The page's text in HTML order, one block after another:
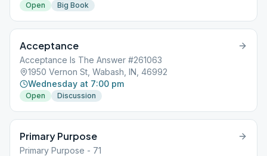
Open Big Book
Acceptance
Acceptance Is The Answer #261063
1950 Vernon St, Wabash, IN, 46992
Wednesday at 7:00 pm
Open Discussion
Primary Purpose
Primary Purpose - 71